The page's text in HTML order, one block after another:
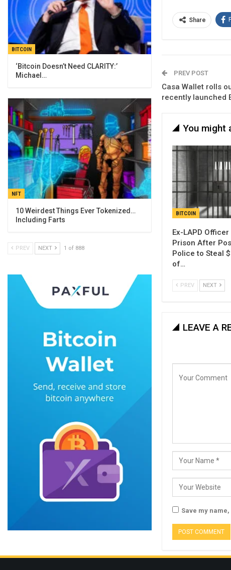
Share
PREV POST
Casa Wallet rolls
recently launched
You might
BITCOIN
Ex-LAPD
Prison After
Police to Steal
of…
PREV NEXT
LEAVE A
Save my
BITCOIN
‘Bitcoin Doesn’t Need CLARITY:’
Michael…
NFT
10 Weirdest Things Ever Tokenized…
Including Farts
PREV NEXT 1 of 888